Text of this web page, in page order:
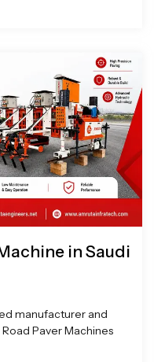
in Saudi
manufacturer and
Paver Machines